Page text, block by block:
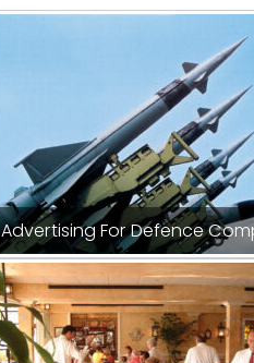
Advertising For Defence